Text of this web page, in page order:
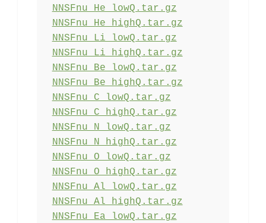
NNSFnu_He_lowQ.tar.gz
NNSFnu_He_highQ.tar.gz
NNSFnu_Li_lowQ.tar.gz
NNSFnu_Li_highQ.tar.gz
NNSFnu_Be_lowQ.tar.gz
NNSFnu_Be_highQ.tar.gz
NNSFnu_C_lowQ.tar.gz
NNSFnu_C_highQ.tar.gz
NNSFnu_N_lowQ.tar.gz
NNSFnu_N_highQ.tar.gz
NNSFnu_O_lowQ.tar.gz
NNSFnu_O_highQ.tar.gz
NNSFnu_Al_lowQ.tar.gz
NNSFnu_Al_highQ.tar.gz
NNSFnu_Ea_lowQ.tar.gz